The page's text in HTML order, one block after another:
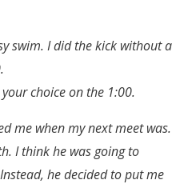
swim. I did the kick without a
choice on the 1:00.
me when my next meet was.
I think he was going to
he decided to put me